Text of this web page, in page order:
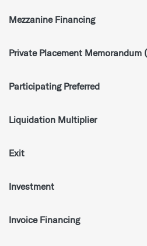
Mezzanine Financing
Private Placement Memorandum
Participating Preferred
Liquidation Multiplier
Exit
Investment
Invoice Financing